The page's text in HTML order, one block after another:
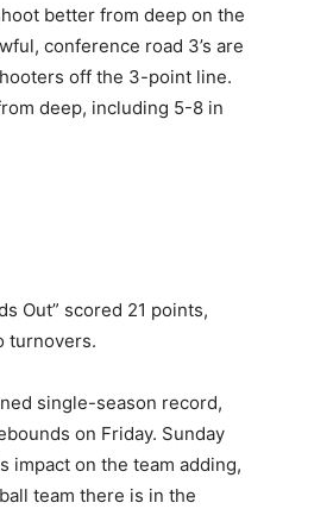
better from deep on the
conference road 3’s are
off the 3-point line.
deep, including 5-8 in
Out” scored 21 points,
turnovers.
single-season record,
on Friday. Sunday
impact on the team adding,
team there is in the